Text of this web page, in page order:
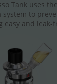
Tank uses
to
easy and leak-